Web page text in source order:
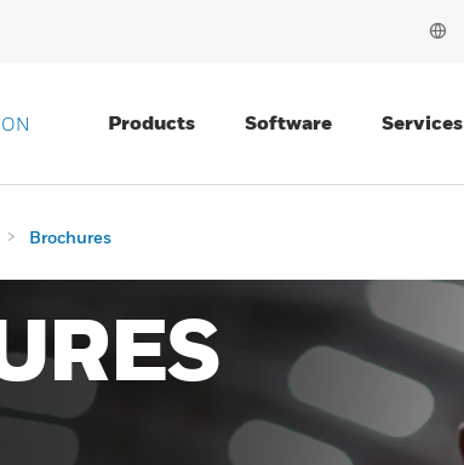
Products Software Services
Brochures